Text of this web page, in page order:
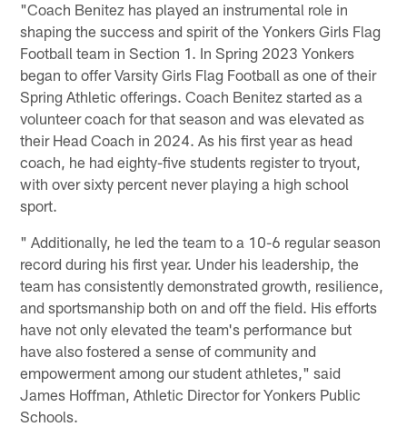
"Coach Benitez has played an instrumental role in
shaping the success and spirit of the Yonkers Girls Flag
Football team in Section 1. In Spring 2023 Yonkers
began to offer Varsity Girls Flag Football as one of their
Spring Athletic offerings. Coach Benitez started as a
volunteer coach for that season and was elevated as
their Head Coach in 2024. As his first year as head
coach, he had eighty-five students register to tryout,
with over sixty percent never playing a high school
sport.
" Additionally, he led the team to a 10-6 regular season
record during his first year. Under his leadership, the
team has consistently demonstrated growth, resilience,
and sportsmanship both on and off the field. His efforts
have not only elevated the team's performance but
have also fostered a sense of community and
empowerment among our student athletes," said
James Hoffman, Athletic Director for Yonkers Public
Schools.